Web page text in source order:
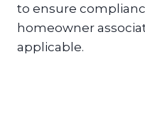
to ensure
homeowner
applicable.